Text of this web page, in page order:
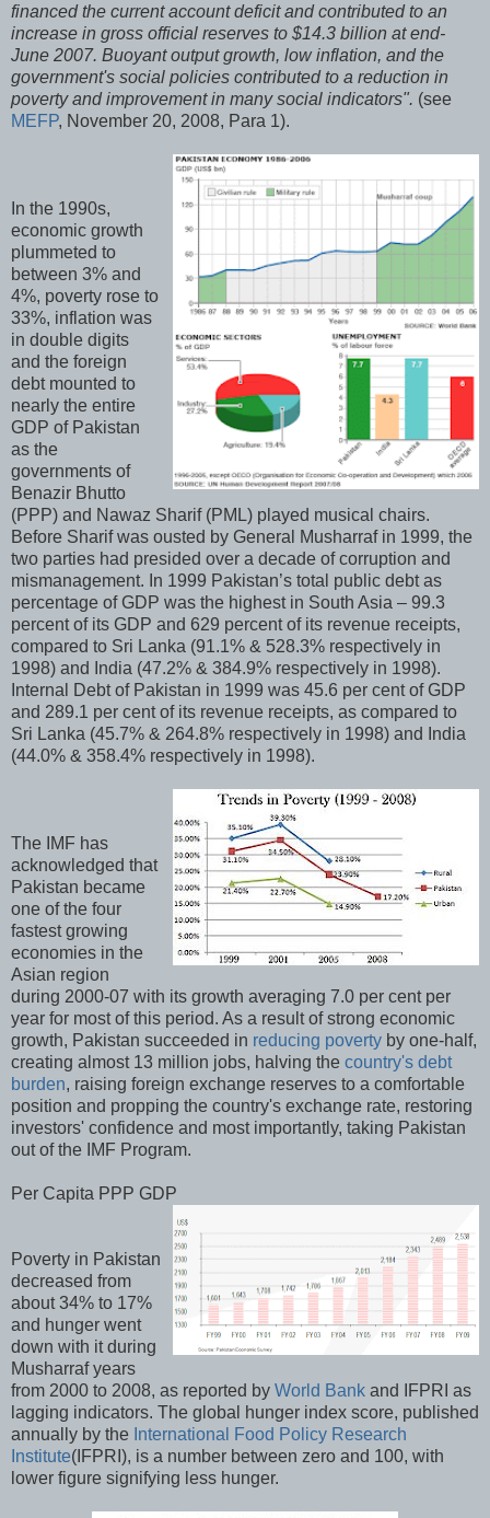
financed the current account deficit and contributed to an
increase in gross official reserves to $14.3 billion at end-
June 2007. Buoyant output growth, low inflation, and the
government's social policies contributed to a reduction in
poverty and improvement in many social indicators". (see
MEFP, November 20, 2008, Para 1).
In the 1990s,
economic growth
plummeted to
between 3% and
4%, poverty rose to
33%, inflation was
in double digits
and the foreign
debt mounted to
nearly the entire
GDP of Pakistan
as the
governments of
Benazir Bhutto
(PPP) and Nawaz Sharif (PML) played musical chairs.
Before Sharif was ousted by General Musharraf in 1999, the
two parties had presided over a decade of corruption and
mismanagement. In 1999 Pakistan’s total public debt as
percentage of GDP was the highest in South Asia – 99.3
percent of its GDP and 629 percent of its revenue receipts,
compared to Sri Lanka (91.1% & 528.3% respectively in
1998) and India (47.2% & 384.9% respectively in 1998).
Internal Debt of Pakistan in 1999 was 45.6 per cent of GDP
and 289.1 per cent of its revenue receipts, as compared to
Sri Lanka (45.7% & 264.8% respectively in 1998) and India
(44.0% & 358.4% respectively in 1998).
The IMF has
acknowledged that
Pakistan became
one of the four
fastest growing
economies in the
Asian region
during 2000-07 with its growth averaging 7.0 per cent per
year for most of this period. As a result of strong economic
growth, Pakistan succeeded in reducing poverty by one-half,
creating almost 13 million jobs, halving the country's debt
burden, raising foreign exchange reserves to a comfortable
position and propping the country's exchange rate, restoring
investors' confidence and most importantly, taking Pakistan
out of the IMF Program.
Per Capita PPP GDP
Poverty in Pakistan
decreased from
about 34% to 17%
and hunger went
down with it during
Musharraf years
from 2000 to 2008, as reported by World Bank and IFPRI as
lagging indicators. The global hunger index score, published
annually by the International Food Policy Research
Institute(IFPRI), is a number between zero and 100, with
lower figure signifying less hunger.